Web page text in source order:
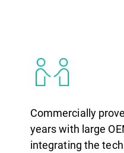
Commercially
years with large
integrating the